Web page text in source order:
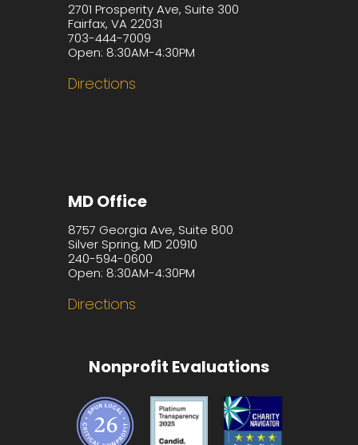
2701 Prosperity Ave, Suite 300
Fairfax, VA 22031
703-444-7009
Open: 8:30AM-4:30PM
Directions
MD Office
8757 Georgia Ave, Suite 800
Silver Spring, MD 20910
240-594-0600
Open: 8:30AM-4:30PM
Directions
Nonprofit Evaluations